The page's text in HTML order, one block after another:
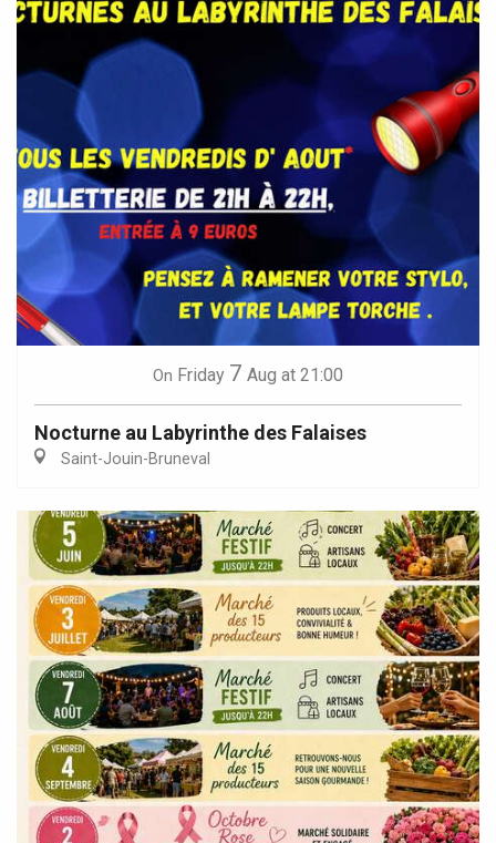
On Friday 7 Aug at 21:00
Nocturne au Labyrinthe des Falaises
Saint-Jouin-Bruneval